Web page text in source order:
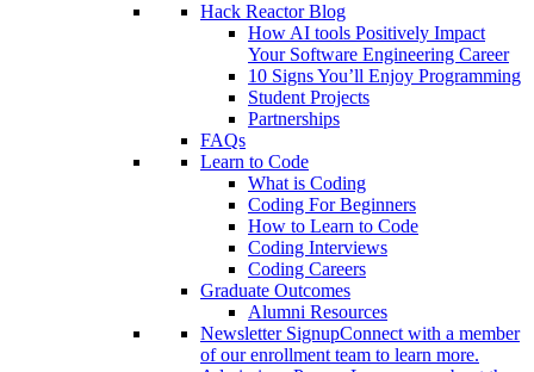
Hack Reactor Blog
How AI tools Positively Impact
Your Software Engineering Career
10 Signs You’ll Enjoy Programming
Student Projects
Partnerships
FAQs
Learn to Code
What is Coding
Coding For Beginners
How to Learn to Code
Coding Interviews
Coding Careers
Graduate Outcomes
Alumni Resources
Newsletter SignupConnect with a member
of our enrollment team to learn more.